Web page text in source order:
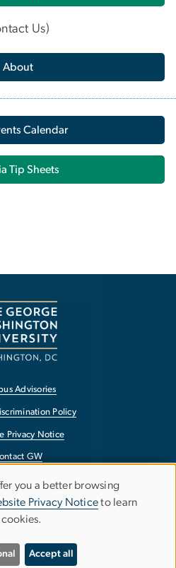
Us)
About
Calendar
Tip Sheets
Advisories
Policy
Privacy Notice
GW
of Use
to Accessibility
you a better browsing
Privacy Noticeto learn
Accept all